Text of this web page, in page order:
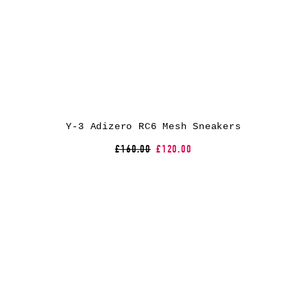
Y-3 Adizero RC6 Mesh Sneakers
£160.00 £120.00